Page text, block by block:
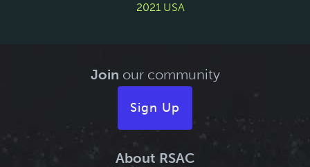
2021 USA
Join our community
Sign Up
About RSAC